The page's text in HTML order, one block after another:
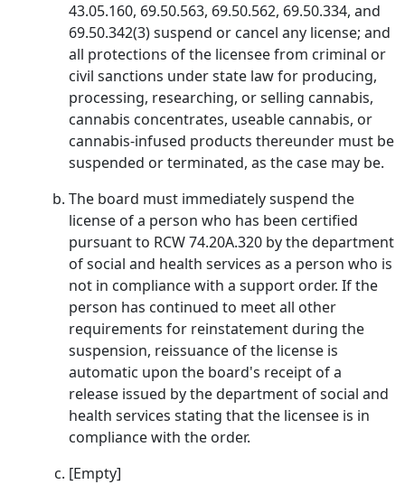
43.05.160, 69.50.563, 69.50.562, 69.50.334, and
69.50.342(3) suspend or cancel any license; and
all protections of the licensee from criminal or
civil sanctions under state law for producing,
processing, researching, or selling cannabis,
cannabis concentrates, useable cannabis, or
cannabis-infused products thereunder must be
suspended or terminated, as the case may be.
The board must immediately suspend the
license of a person who has been certified
pursuant to RCW 74.20A.320 by the department
of social and health services as a person who is
not in compliance with a support order. If the
person has continued to meet all other
requirements for reinstatement during the
suspension, reissuance of the license is
automatic upon the board's receipt of a
release issued by the department of social and
health services stating that the licensee is in
compliance with the order.
[Empty]